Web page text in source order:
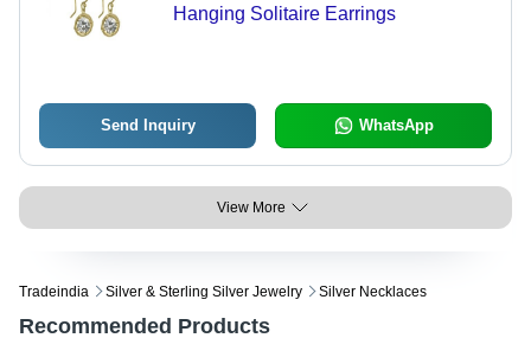
Hanging Solitaire Earrings
Send Inquiry WhatsApp
View More
Tradeindia Silver & Sterling Silver Jewelry Silver Necklaces
Recommended Products